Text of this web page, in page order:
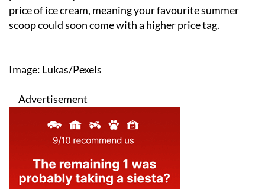
price of ice cream, meaning your favourite summer
scoop could soon come with a higher price tag.
Image: Lukas/Pexels